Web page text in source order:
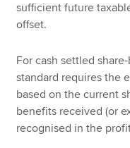
sufficient future
offset.
For cash settled
standard requires the
based on the current
benefits received (or
recognised in the